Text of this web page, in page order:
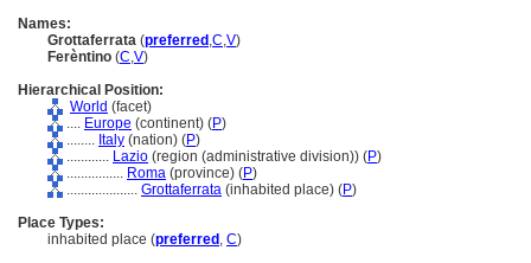
Names:
Grottaferrata (preferred ,C,V)
Ferèntino (C,V)
Hierarchical Position:
World (facet)
.... Europe (continent) (P)
........ Italy (nation) (P)
............ Lazio (region (administrative division)) (P)
................ Roma (province) (P)
.................... Grottaferrata (inhabited place) (P)
Place Types:
inhabited place (preferred , C)